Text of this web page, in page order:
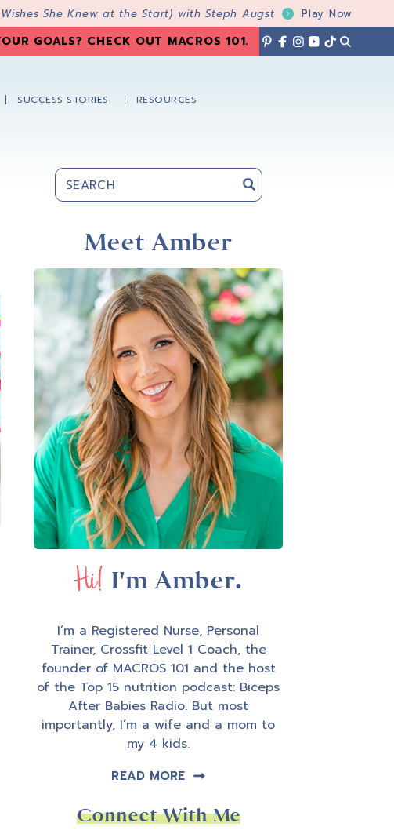
She Knew at the Start) with Steph Augst Play Now
GOALS? CHECK OUT MACROS 101.
SUCCESS STORIES RESOURCES
Primary
Sidebar
Meet Amber
Hi! I'm Amber.
I’m a Registered Nurse, Personal
Trainer, Crossfit Level 1 Coach, the
founder of MACROS 101 and the host
of the Top 15 nutrition podcast: Biceps
After Babies Radio. But most
importantly, I’m a wife and a mom to
my 4 kids.
READ MORE
Connect With Me